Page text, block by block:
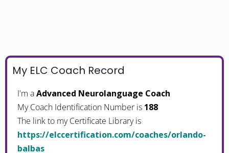
My ELC Coach Record
I'm aAdvanced Neurolanguage Coach
My Coach Identification Number is 188
The link to my Certificate Library is
https://elccertification.com/coaches/orlando-
balbas